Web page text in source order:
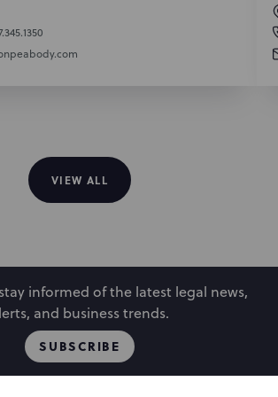
VIEW ALL
informed of the latest legal news,
and business trends.
SUBSCRIBE